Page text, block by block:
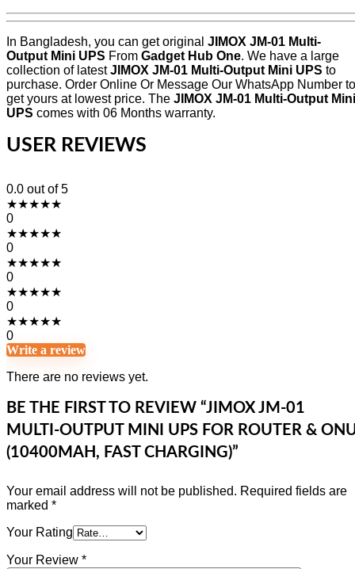
In Bangladesh, you can get original JIMOX JM-01 Multi-
Output Mini UPS From Gadget Hub One. We have a large
collection of latestJIMOX JM-01 Multi-Output Mini UPS to
purchase. Order Online Or Message Our WhatsApp Number to
get yours at lowest price. The JIMOX JM-01 Multi-Output Mini
UPS comes with 06 Months warranty.
USER REVIEWS
0.0 out of 5
★★★★★
0
★★★★★
0
★★★★★
0
★★★★★
0
★★★★★
0
Write a review
There are no reviews yet.
BE THE FIRST TO REVIEW “JIMOX JM-01
MULTI-OUTPUT MINI UPS FOR ROUTER &
(10400MAH, FAST CHARGING)”
Your email address will not be published. Required fields are
marked *
Your Rating
Your Review *